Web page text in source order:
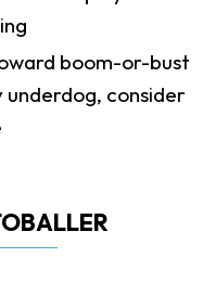
boom-or-bust
underdog, consider